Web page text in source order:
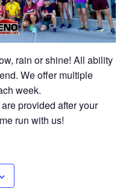
rain or shine! All ability
We offer multiple
week.
provided after your
run with us!